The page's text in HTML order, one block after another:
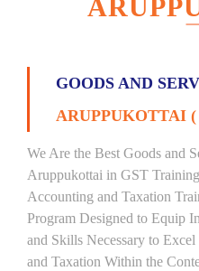
GOODS AND
ARUPPUKOTTAI (
We Are the Best Goods and
Aruppukottai in GST
Accounting and Taxation
Program Designed to Equip
and Skills Necessary to
and Taxation Within the